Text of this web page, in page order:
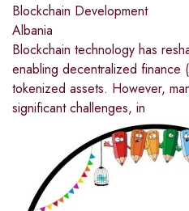
Blockchain Development
Albania
Blockchain technology has
enabling decentralized finance
tokenized assets. However,
significant challenges, in